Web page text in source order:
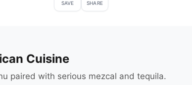
SAVE SHARE
Cuisine
paired with serious mezcal and tequila.